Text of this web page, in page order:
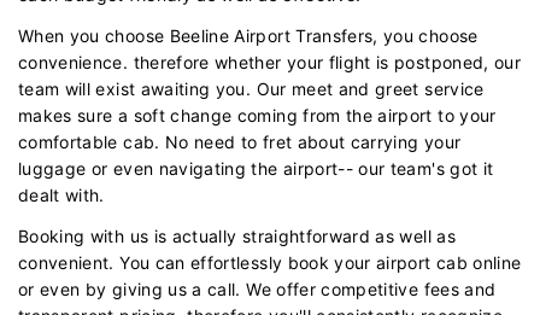
When you choose Beeline Airport Transfers, you choose
convenience. therefore whether your flight is postponed, our
team will exist awaiting you. Our meet and greet service
makes sure a soft change coming from the airport to your
comfortable cab. No need to fret about carrying your
luggage or even navigating the airport-- our team's got it
dealt with.
Booking with us is actually straightforward as well as
convenient. You can effortlessly book your airport cab online
or even by giving us a call. We offer competitive fees and